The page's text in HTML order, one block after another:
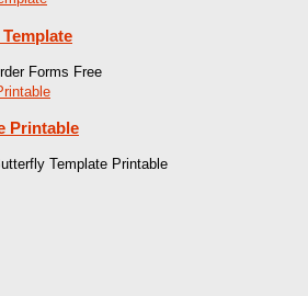
Forms Free
Printable
Template Printable